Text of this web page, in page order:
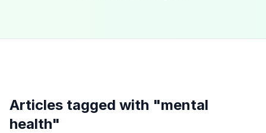
Articles tagged with "mental
health"